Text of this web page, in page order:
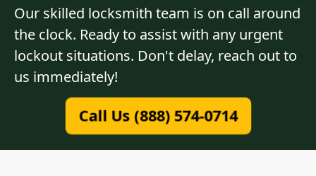
Our skilled locksmith team is on call around
the clock. Ready to assist with any urgent
lockout situations. Don't delay, reach out to
us immediately!
Call Us (888) 574-0714